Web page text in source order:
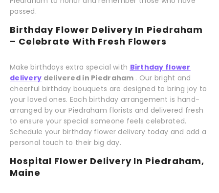
passed.
Birthday Flower Delivery In Piedraham
– Celebrate With Fresh Flowers
Make birthdays extra special with Birthday flower
delivery delivered in Piedraham . Our bright and
cheerful birthday bouquets are designed to bring joy to
your loved ones. Each birthday arrangement is hand-
arranged by our Piedraham florists and delivered fresh
to ensure your special someone feels celebrated.
Schedule your birthday flower delivery today and add a
personal touch to their big day.
Hospital Flower Delivery In Piedraham,
Maine